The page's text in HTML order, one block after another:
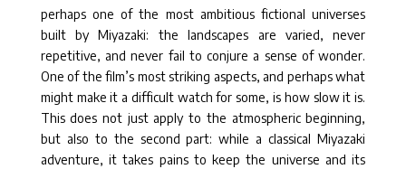
perhaps one of the most ambitious fictional universes
built by Miyazaki: the landscapes are varied, never
repetitive, and never fail to conjure a sense of wonder.
One of the film’s most striking aspects, and perhaps what
might make it a difficult watch for some, is how slow it is.
This does not just apply to the atmospheric beginning,
but also to the second part: while a classical Miyazaki
adventure, it takes pains to keep the universe and its